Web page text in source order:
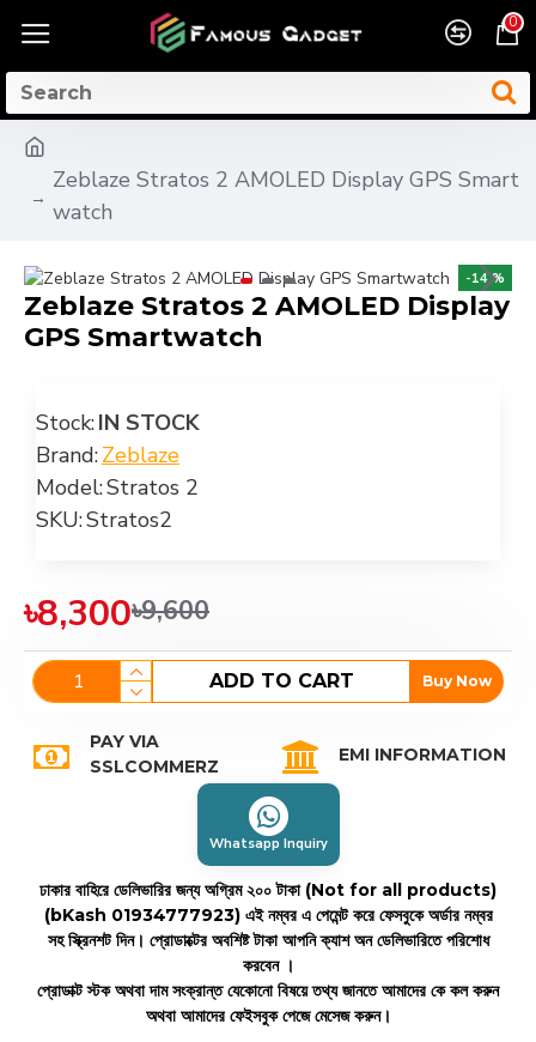
0
Zeblaze Stratos 2 AMOLED Display GPS Smart
watch
-14 %
Zeblaze Stratos 2 AMOLED Display
GPS Smartwatch
Stock:IN STOCK
Brand:Zeblaze
Model:Stratos 2
SKU:Stratos2
৳8,300৳9,600
ADD TO CART Buy Now
PAY VIA
SSLCOMMERZ
EMI INFORMATION
Whatsapp Inquiry
ঢাকার বাহিরে ডেলিভারির জন্য অগ্রিম ২০০ টাকা (Not for all products)
(bKash 01934777923) এই নম্বর এ পেমেন্ট করে ফেসবুকে অর্ডার নম্বর
সহ স্ক্রিনশট দিন। প্রোডাক্টের অবশিষ্ট টাকা আপনি ক্যাশ অন ডেলিভারিতে পরিশোধ
করবেন ।
প্রোডাক্ট স্টক অথবা দাম সংক্রান্ত যেকোনো বিষয়ে তথ্য জানতে আমাদের কে কল করুন
অথবা আমাদের ফেইসবুক পেজে মেসেজ করুন।